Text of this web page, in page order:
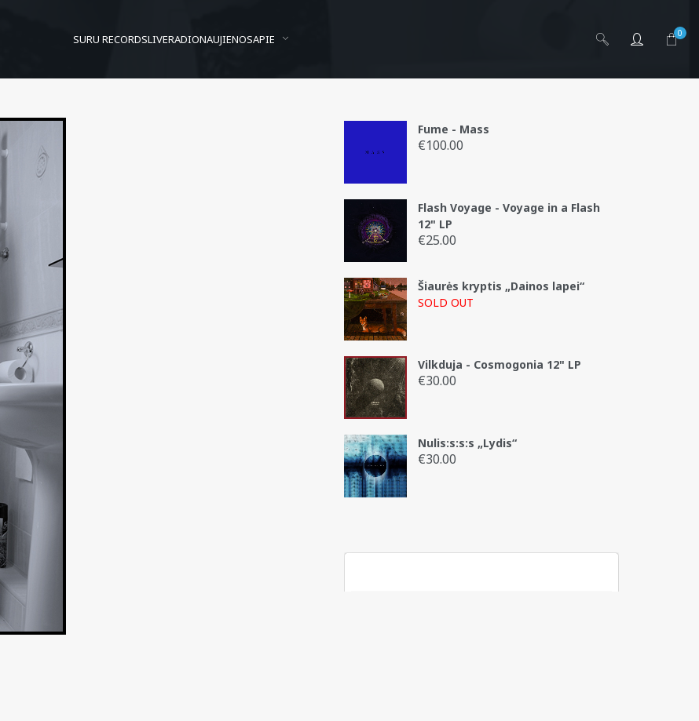
SURU RECORDSLIVERADIONAUJIENOSAPIE 0
Kaip berniukai daro…
Posted On
Fume - Mass
€100.00
Flash Voyage - Voyage in a Flash
12" LP
€25.00
Šiaurės kryptis „Dainos lapei“
SOLD OUT
Vilkduja - Cosmogonia 12" LP
€30.00
Nulis:s:s:s „Lydis“
€30.00